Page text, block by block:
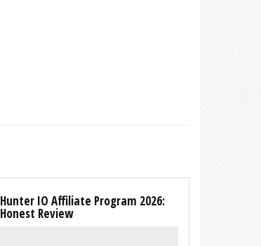
Hunter IO Affiliate Program 2026:
Honest Review